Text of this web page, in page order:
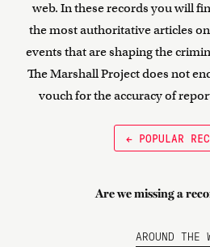
web. In these records you will
the most authoritative articles
events that are shaping the
The Marshall Project does not
vouch for the accuracy of
← POPULAR
Are we missing a
AROUND THE